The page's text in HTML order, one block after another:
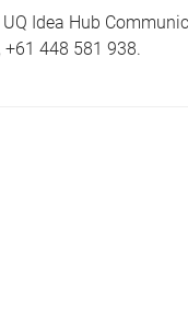
Idea Hub
448 581 938.